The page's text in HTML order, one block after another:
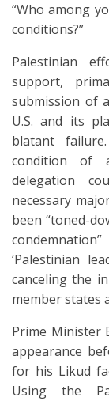
“Who among
conditions?”
Palestinian
support,
submission of
U.S. and its
blatant
condition of
delegation
necessary
been “toned-
‘Palestinian
canceling the
member states
Prime Minister
appearance
for his Likud
Using the